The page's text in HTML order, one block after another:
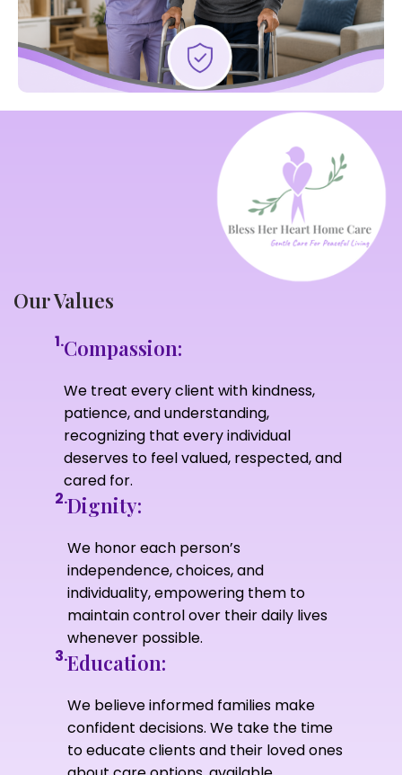
Our Values
1.Compassion:
We treat every client with kindness,
patience, and understanding,
recognizing that every individual
deserves to feel valued, respected, and
cared for.
2.Dignity:
We honor each person’s
independence, choices, and
individuality, empowering them to
maintain control over their daily lives
whenever possible.
3.Education:
We believe informed families make
confident decisions. We take the time
to educate clients and their loved ones